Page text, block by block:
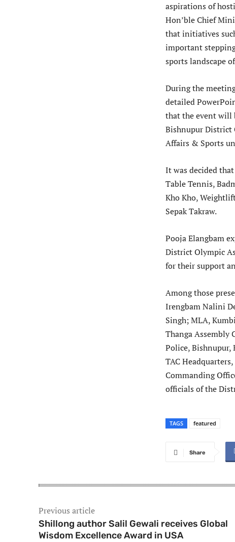
aspirations of
Hon’ble Chief
that initiatives
important
sports landscape
During the
detailed
that the event will
Bishnupur District
Affairs & Sports
It was decided
Table Tennis,
Kho Kho,
Sepak Takraw.
Pooja Elangbam
District Olympic
for their support
Among those
Irengbam Nalini
Singh; MLA,
Thanga Assembly
Police, Bishnupur,
TAC
Commanding
officials of the
TAGS featured
Share
Previous article
Shillong author Salil Gewali receives Global
Wisdom Excellence Award in USA